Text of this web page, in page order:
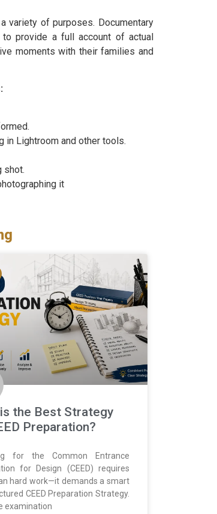
variety of purposes. Documentary
provide a full account of actual
moments with their families and
in Lightroom and other tools.
shot.
it
the Best Strategy
Preparation?
for the Common Entrance
for Design (CEED) requires
hard work—it demands a smart
CEED Preparation Strategy.
examination